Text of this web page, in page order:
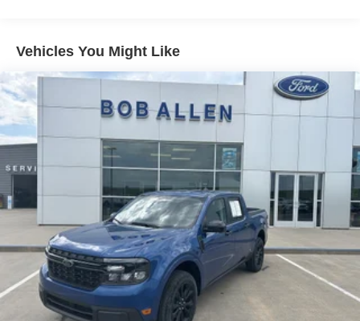
Front And Rear Anti-Roll Bars
13.8 Gal. Fuel Tank
Single Stainless Steel Exhaust
Permanent Locking Hubs
Strut Front Suspension w/Coil Springs
Short And Long Arm Rear Suspension w/Coil Springs
Regenerative 4-Wheel Disc Brakes w/4-Wheel ABS,
Front And Rear Vented Discs, Brake Assist, Hill Hold
Control and Electric Parking Brake
Lithium Ion (li-Ion) Traction Battery 1.1 kWh Capacity
Vehicles You Might Like